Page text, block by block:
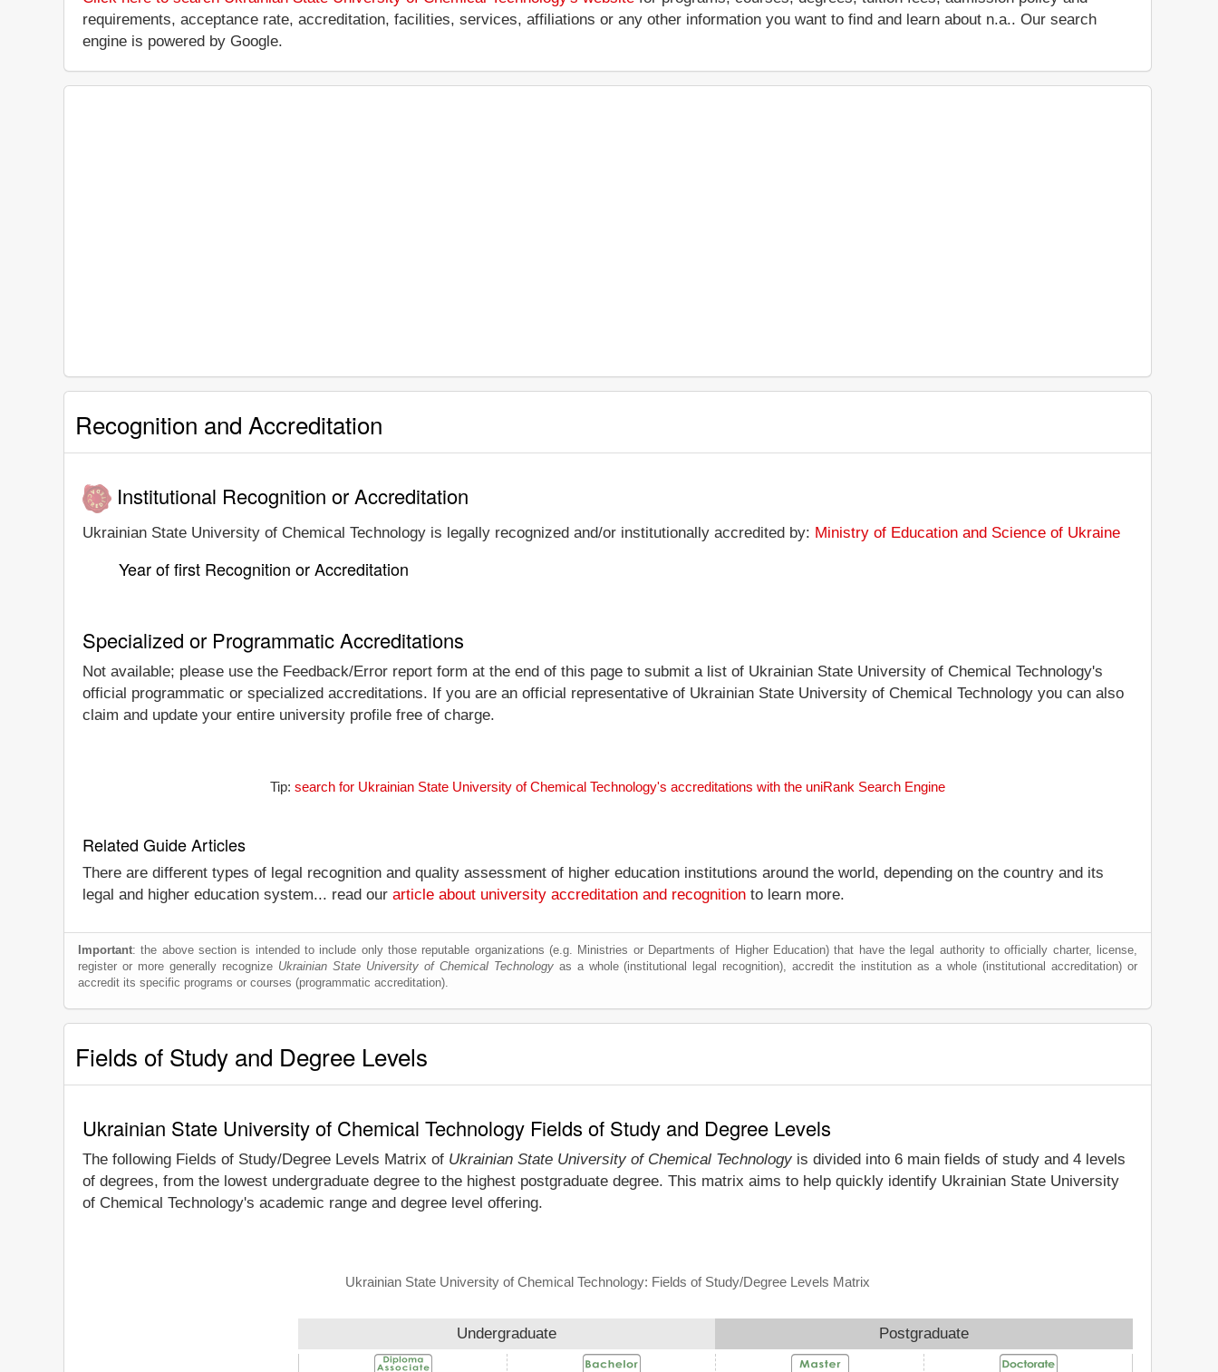
requirements, acceptance rate, accreditation, facilities, services, affiliations or any other information you want to find and learn about n.a.. Our search
engine is powered by Google.
Recognition and Accreditation
Institutional Recognition or Accreditation
Ukrainian State University of Chemical Technology is legally recognized and/or institutionally accredited by: Ministry of Education and Science of Ukraine
Year of first Recognition or Accreditation
Specialized or Programmatic Accreditations
Not available; please use the Feedback/Error report form at the end of this page to submit a list of Ukrainian State University of Chemical Technology's
official programmatic or specialized accreditations. If you are an official representative of Ukrainian State University of Chemical Technology you can also
claim and update your entire university profile free of charge.
Tip: search for Ukrainian State University of Chemical Technology's accreditations with the uniRank Search Engine
Related Guide Articles
There are different types of legal recognition and quality assessment of higher education institutions around the world, depending on the country and its
legal and higher education system... read our article about university accreditation and recognition to learn more.
Important: the above section is intended to include only those reputable organizations (e.g. Ministries or Departments of Higher Education) that have the legal authority to officially charter, license,
register or more generally recognize Ukrainian State University of Chemical Technologyas a whole (institutional legal recognition), accredit the institution as a whole (institutional accreditation) or
accredit its specific programs or courses (programmatic accreditation).
Fields of Study and Degree Levels
Ukrainian State University of Chemical Technology Fields of Study and Degree Levels
The following Fields of Study/Degree Levels Matrix of Ukrainian State University of Chemical Technology is divided into 6 main fields of study and 4 levels
of degrees, from the lowest undergraduate degree to the highest postgraduate degree. This matrix aims to help quickly identify Ukrainian State University
of Chemical Technology's academic range and degree level offering.
Ukrainian State University of Chemical Technology: Fields of Study/Degree Levels Matrix
Undergraduate Postgraduate